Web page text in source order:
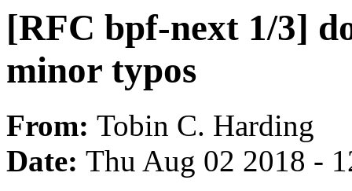
[RFC bpf-next 1/3]
minor typos
From: Tobin C. Harding
Date: Thu Aug 02 2018 -